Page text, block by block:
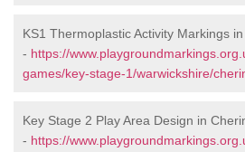
KS1 Thermoplastic Activity Markings
- https://
games/key-stage-1/warwickshire/
Key Stage 2 Play Area Design in
- https://